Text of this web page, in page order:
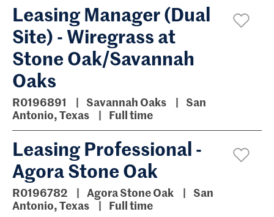
Leasing Manager (Dual
Site) - Wiregrass at
Stone Oak/Savannah
Oaks
R0196891 Savannah Oaks
San
Antonio, Texas
Full time
Leasing Professional -
Agora Stone Oak
R0196782 Agora Stone Oak
San
Antonio, Texas
Full time